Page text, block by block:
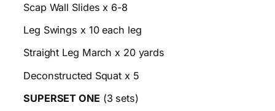
Scap Wall Slides x 6-8
Leg Swings x 10 each leg
Straight Leg March x 20 yards
Deconstructed Squat x 5
SUPERSET ONE (3 sets)